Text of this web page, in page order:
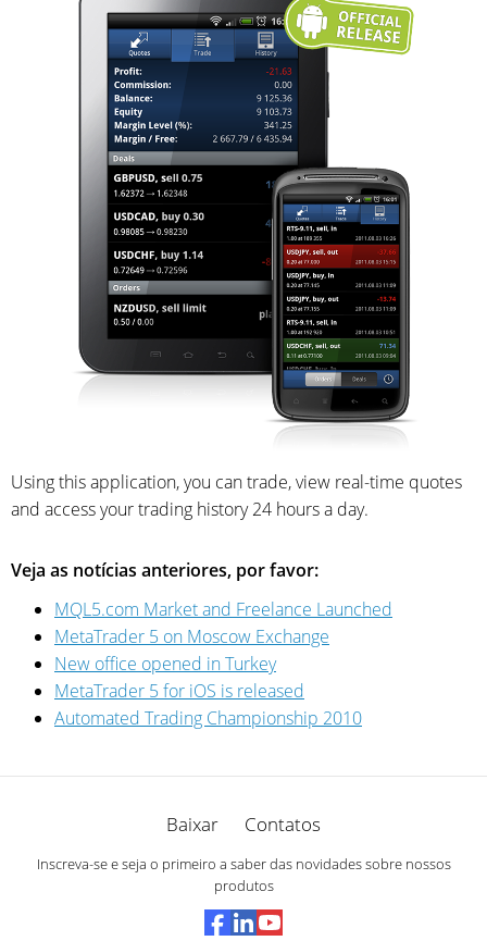
Using this application, you can trade, view real-time quotes
and access your trading history 24 hours a day.
Veja as notícias anteriores, por favor:
MQL5.com Market and Freelance Launched
MetaTrader 5 on Moscow Exchange
New office opened in Turkey
MetaTrader 5 for iOS is released
Automated Trading Championship 2010
Baixar Contatos
Inscreva-se e seja o primeiro a saber das novidades sobre nossos
produtos